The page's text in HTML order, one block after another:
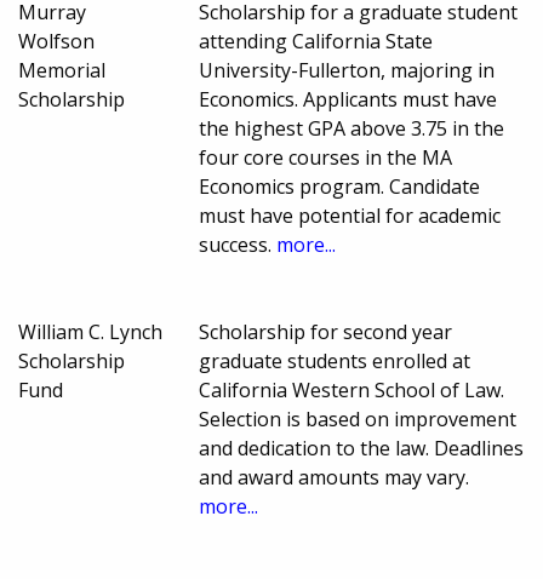
Murray
Wolfson
Memorial
Scholarship
Scholarship for a graduate student
attending California State
University-Fullerton, majoring in
Economics. Applicants must have
the highest GPA above 3.75 in the
four core courses in the MA
Economics program. Candidate
must have potential for academic
success. more...
William C. Lynch
Scholarship
Fund
Scholarship for second year
graduate students enrolled at
California Western School of Law.
Selection is based on improvement
and dedication to the law. Deadlines
and award amounts may vary.
more...